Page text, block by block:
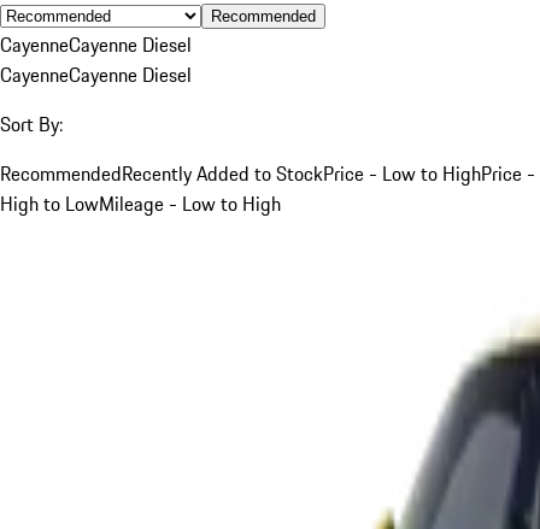
Recommended
CayenneCayenne Diesel
CayenneCayenne Diesel
Sort By:
RecommendedRecently Added to StockPrice - Low to HighPrice -
High to LowMileage - Low to High